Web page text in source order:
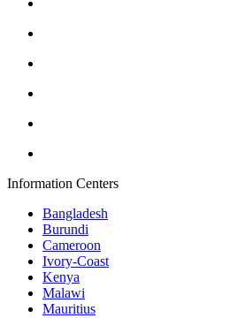
Information Centers
Bangladesh
Burundi
Cameroon
Ivory-Coast
Kenya
Malawi
Mauritius